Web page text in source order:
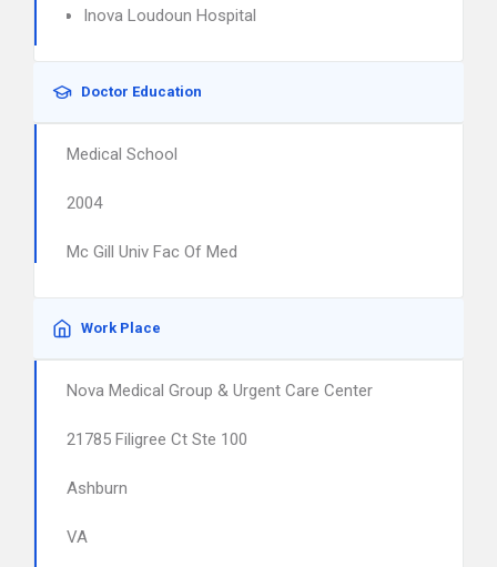
Inova Loudoun Hospital
Doctor Education
Medical School
2004
Mc Gill Univ Fac Of Med
Work Place
Nova Medical Group & Urgent Care Center
21785 Filigree Ct Ste 100
Ashburn
VA